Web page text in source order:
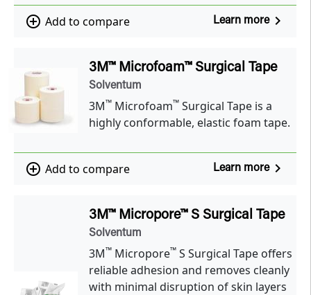
add_circle_outline Add to compare Learn morenavigate_next
3M™ Microfoam™ Surgical Tape
Solventum
3M™Microfoam™Surgical Tape is a
highly conformable, elastic foam tape.
add_circle_outline Add to compare Learn morenavigate_next
3M™ Micropore™ S Surgical Tape
Solventum
3M™Micropore™S Surgical Tape offers
reliable adhesion and removes cleanly
with minimal disruption of skin layers